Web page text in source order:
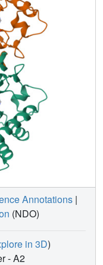
Annotations |
(NDO)
in 3D)
-A2